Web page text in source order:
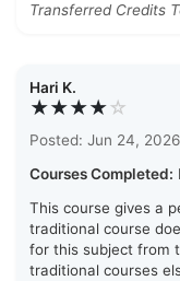
Transferred Credits
Hari K.
★★★★☆
Posted: Jun 24, 2026
Courses Completed:
This course gives a
traditional course
for this subject from
traditional courses